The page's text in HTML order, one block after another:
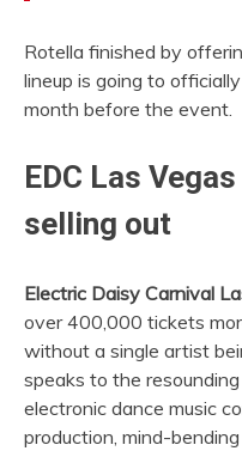
Rotella finished by
lineup is going to
month before the event.
EDC Las
selling out
Electric Daisy Carnival
over 400,000 tickets
without a single artist
speaks to the
electronic dance music
production, mind-